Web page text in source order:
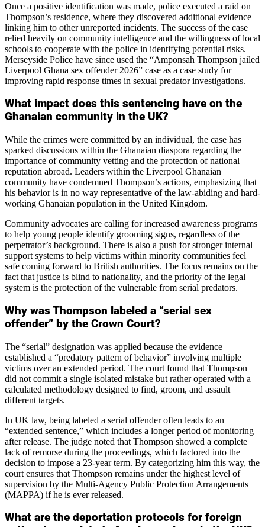
Once a positive identification was made, police executed a raid on
Thompson’s residence, where they discovered additional evidence
linking him to other unreported incidents. The success of the case
relied heavily on community intelligence and the willingness of local
schools to cooperate with the police in identifying potential risks.
Merseyside Police have since used the “Amponsah Thompson jailed
Liverpool Ghana sex offender 2026” case as a case study for
improving rapid response times in sexual predator investigations.
What impact does this sentencing have on the
Ghanaian community in the UK?
While the crimes were committed by an individual, the case has
sparked discussions within the Ghanaian diaspora regarding the
importance of community vetting and the protection of national
reputation abroad. Leaders within the Liverpool Ghanaian
community have condemned Thompson’s actions, emphasizing that
his behavior is in no way representative of the law-abiding and hard-
working Ghanaian population in the United Kingdom.
Community advocates are calling for increased awareness programs
to help young people identify grooming signs, regardless of the
perpetrator’s background. There is also a push for stronger internal
support systems to help victims within minority communities feel
safe coming forward to British authorities. The focus remains on the
fact that justice is blind to nationality, and the priority of the legal
system is the protection of the vulnerable from serial predators.
Why was Thompson labeled a “serial sex
offender” by the Crown Court?
The “serial” designation was applied because the evidence
established a “predatory pattern of behavior” involving multiple
victims over an extended period. The court found that Thompson
did not commit a single isolated mistake but rather operated with a
calculated methodology designed to find, groom, and assault
different targets.
In UK law, being labeled a serial offender often leads to an
“extended sentence,” which includes a longer period of monitoring
after release. The judge noted that Thompson showed a complete
lack of remorse during the proceedings, which factored into the
decision to impose a 23-year term. By categorizing him this way, the
court ensures that Thompson remains under the highest level of
supervision by the Multi-Agency Public Protection Arrangements
(MAPPA) if he is ever released.
What are the deportation protocols for foreign